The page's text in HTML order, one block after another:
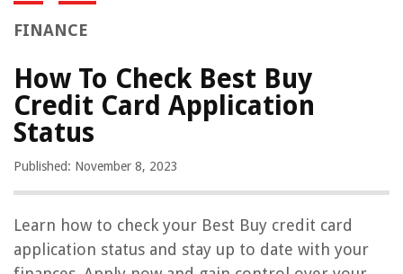
FINANCE
How To Check Best Buy
Credit Card Application
Status
Published: November 8, 2023
Learn how to check your Best Buy credit card
application status and stay up to date with your